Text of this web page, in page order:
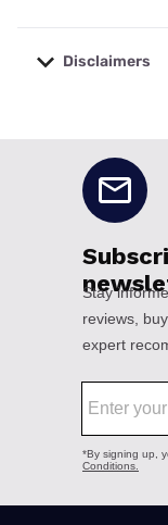
Disclaimers